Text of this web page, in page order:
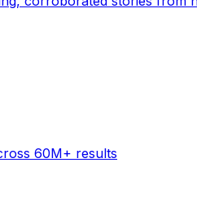
60M+ results